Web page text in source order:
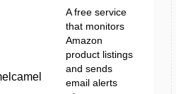
A free service
that monitors
Amazon
product listings
and sends
email alerts